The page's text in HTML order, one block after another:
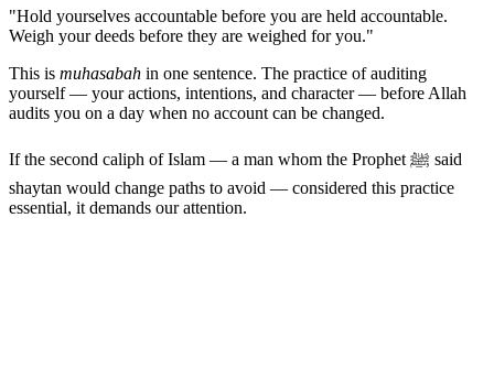
"Hold yourselves accountable before you are held accountable.
Weigh your deeds before they are weighed for you."
This is muhasabah in one sentence. The practice of auditing
yourself — your actions, intentions, and character — before Allah
audits you on a day when no account can be changed.
If the second caliph of Islam — a man whom the Prophet ﷺ said
shaytan would change paths to avoid — considered this practice
essential, it demands our attention.